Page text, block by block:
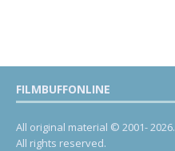
FILMBUFFONLINE
All original material © 2001- 2026.
All rights reserved.